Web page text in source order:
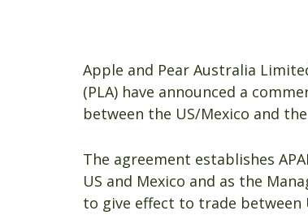
Apple and Pear Australia
(PLA) have announced a
between the US/Mexico and
The agreement establishes
US and Mexico and as the
to give effect to trade between